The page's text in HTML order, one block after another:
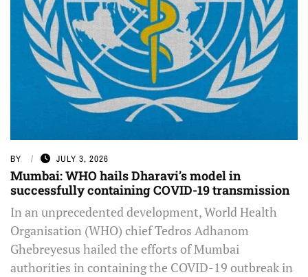
BY JULY 3, 2026
Mumbai: WHO hails Dharavi’s model in
successfully containing COVID-19 transmission
In an unprecedented development, World Health
Organisation (WHO) chief Tedros Adhanom
Ghebreyesus hailed the efforts of Mumbai
authorities in containing the COVID-19 outbreak in